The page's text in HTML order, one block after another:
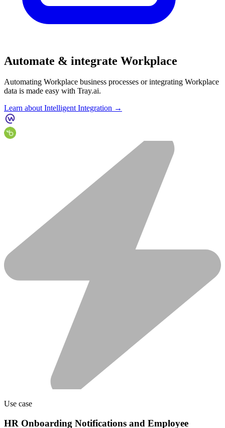
Automate & integrate Workplace
Automating Workplace business processes or integrating Workplace
data is made easy with Tray.ai.
Learn about Intelligent Integration →
Use case
HR Onboarding Notifications and Employee